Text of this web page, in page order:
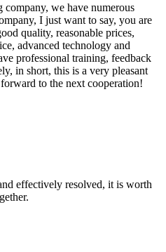
company, we have numerous
I just want to say, you are
quality, reasonable prices,
advanced technology and
professional training, feedback
in short, this is a very pleasant
to the next cooperation!
effectively resolved, it is worth